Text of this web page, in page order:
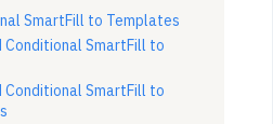
SmartFill to Templates
Conditional SmartFill to
Conditional SmartFill to